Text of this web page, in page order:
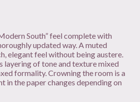
South” feel complete with
updated way. A muted
elegant feel without being austere.
layering of tone and texture mixed
formality. Crowning the room is a
in the paper changes depending on